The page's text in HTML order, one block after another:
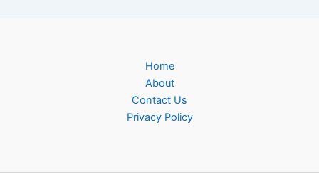
Home
About
Contact Us
Privacy Policy